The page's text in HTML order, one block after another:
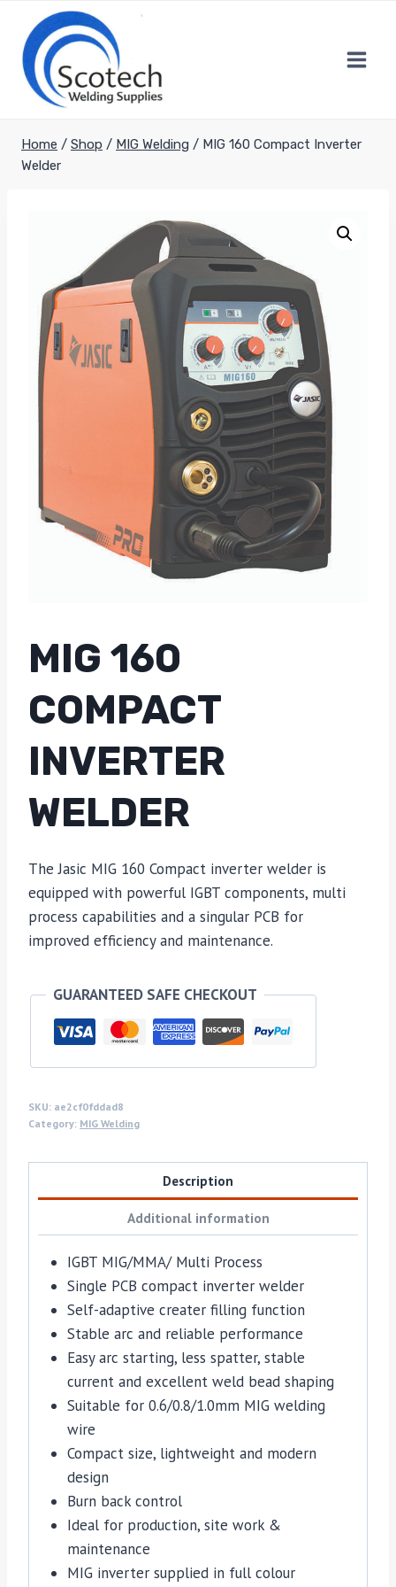
content
Home / Shop / MIG Welding / MIG 160 Compact Inverter
Welder
MIG 160
COMPACT
INVERTER
WELDER
The Jasic MIG 160 Compact inverter welder is
equipped with powerful IGBT components, multi
process capabilities and a singular PCB for
improved efficiency and maintenance.
GUARANTEED SAFE CHECKOUT
SKU: ae2cf0fddad8
Category: MIG Welding
Description
Additional information
IGBT MIG/MMA/ Multi Process
Single PCB compact inverter welder
Self-adaptive creater filling function
Stable arc and reliable performance
Easy arc starting, less spatter, stable
current and excellent weld bead shaping
Suitable for 0.6/0.8/1.0mm MIG welding
wire
Compact size, lightweight and modern
design
Burn back control
Ideal for production, site work &
maintenance
MIG inverter supplied in full colour